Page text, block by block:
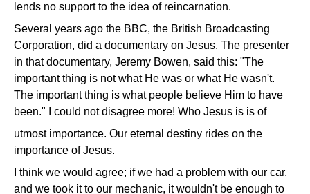
lends no support to the idea of reincarnation.
Several years ago the BBC, the British Broadcasting
Corporation, did a documentary on Jesus. The presenter
in that documentary, Jeremy Bowen, said this: "The
important thing is not what He was or what He wasn't.
The important thing is what people believe Him to have
been." I could not disagree more! Who Jesus is is of
utmost importance. Our eternal destiny rides on the
importance of Jesus.
I think we would agree; if we had a problem with our car,
and we took it to our mechanic, it wouldn't be enough to